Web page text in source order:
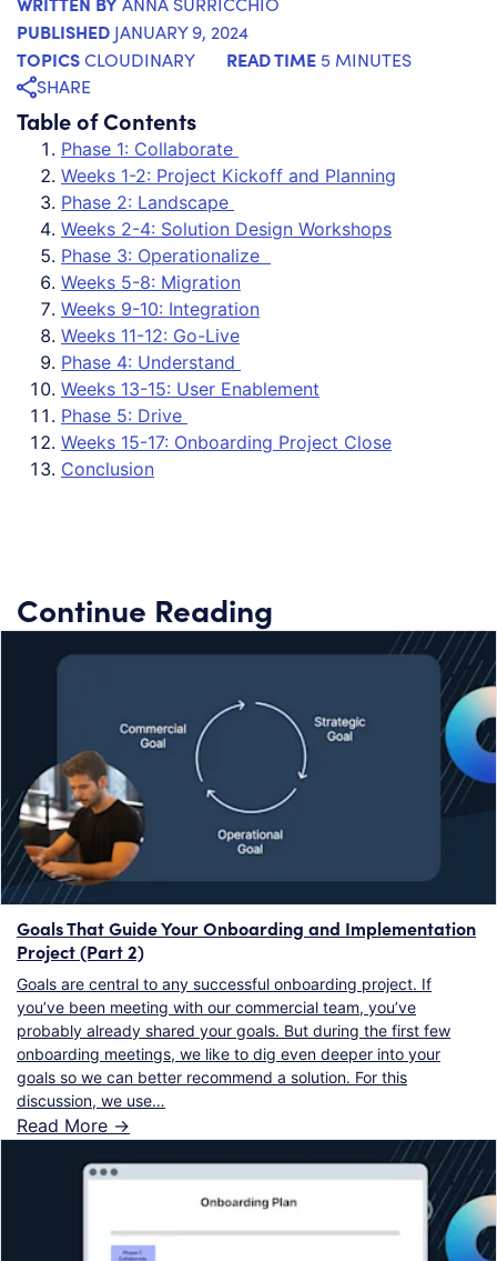
PUBLISHED JANUARY 9, 2024
TOPICSCLOUDINARY READ TIME 5 MINUTES
SHARE
Table of Contents
Phase 1: Collaborate
Weeks 1-2: Project Kickoff and Planning
Phase 2: Landscape
Weeks 2-4: Solution Design Workshops
Phase 3: Operationalize
Weeks 5-8: Migration
Weeks 9-10: Integration
Weeks 11-12: Go-Live
Phase 4: Understand
Weeks 13-15: User Enablement
Phase 5: Drive
Weeks 15-17: Onboarding Project Close
Conclusion
Continue Reading
Goals That Guide Your Onboarding and Implementation
Project (Part 2)
Goals are central to any successful onboarding project. If
you’ve been meeting with our commercial team, you’ve
probably already shared your goals. But during the first few
onboarding meetings, we like to dig even deeper into your
goals so we can better recommend a solution. For this
discussion, we use…
Read More ->